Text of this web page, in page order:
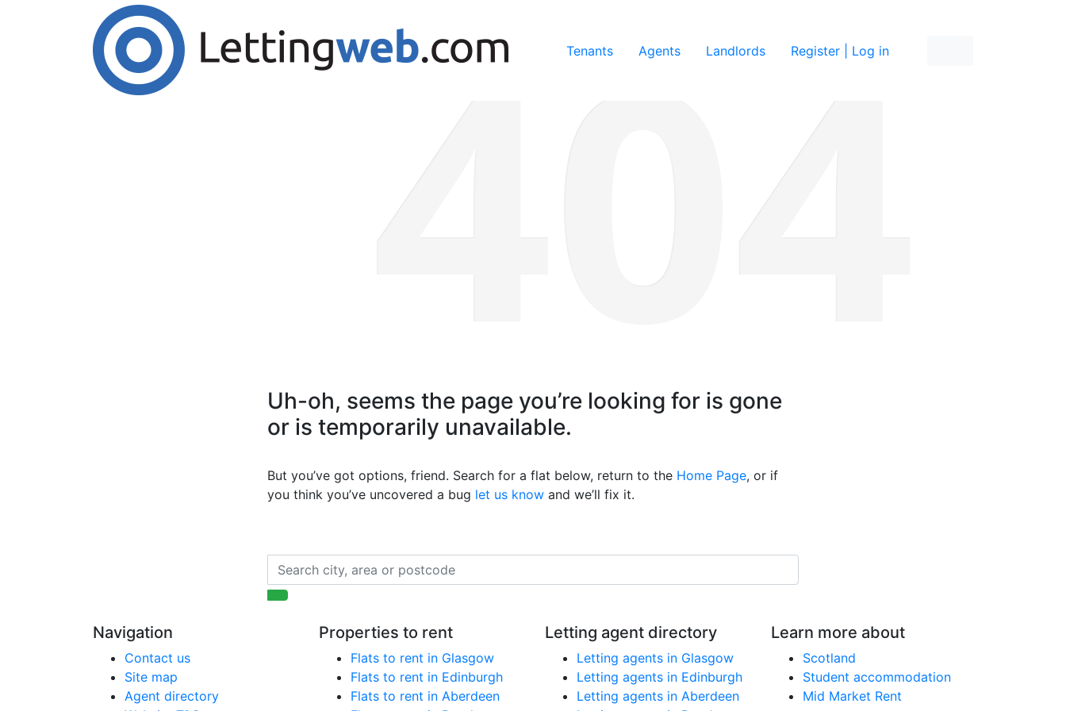
Cookies help us deliver our services. By using our services, you agree to our use of cookies.
Accept Cookies
Tenants Agents Landlords Register | Log in
Uh-oh, seems the page you’re looking for is gone
or is temporarily unavailable.
But you’ve got options, friend. Search for a flat below, return to the Home Page, or if
you think you’ve uncovered a bug let us know and we’ll fix it.
Navigation
Contact us
Site map
Agent directory
Properties to rent
Flats to rent in Glasgow
Flats to rent in Edinburgh
Flats to rent in Aberdeen
Letting agent directory
Letting agents in Glasgow
Letting agents in Edinburgh
Letting agents in Aberdeen
Learn more about
Scotland
Student accommodation
Mid Market Rent